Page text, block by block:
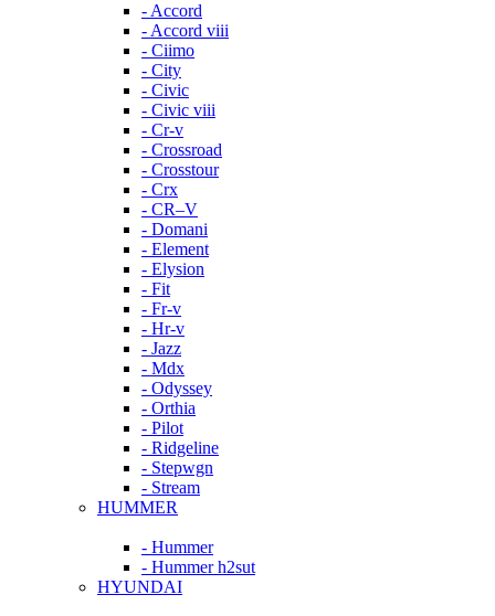
- Accord
- Accord viii
- Ciimo
- City
- Civic
- Civic viii
- Cr-v
- Crossroad
- Crosstour
- Crx
- CR–V
- Domani
- Element
- Elysion
- Fit
- Fr-v
- Hr-v
- Jazz
- Mdx
- Odyssey
- Orthia
- Pilot
- Ridgeline
- Stepwgn
- Stream
HUMMER
- Hummer
- Hummer h2sut
HYUNDAI